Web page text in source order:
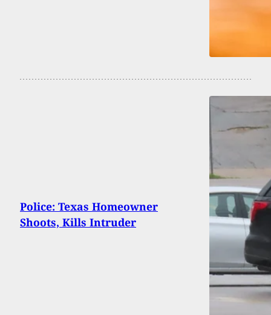
Police: Texas Homeowner
Shoots, Kills Intruder